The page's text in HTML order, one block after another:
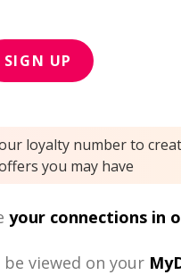
SIGN UP
loyalty number to
you may have
your connections in
be viewed on your